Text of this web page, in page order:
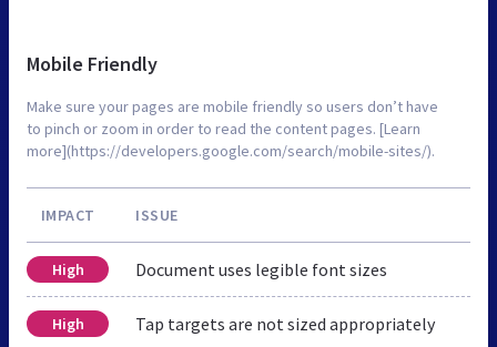
Mobile Friendly
Make sure your pages are mobile friendly so users don’t have
to pinch or zoom in order to read the content pages. [Learn
more](https://developers.google.com/search/mobile-sites/).
IMPACT ISSUE
High Document uses legible font sizes
High Tap targets are not sized appropriately